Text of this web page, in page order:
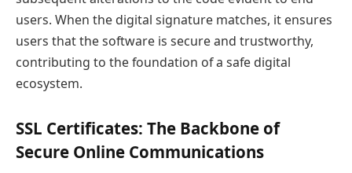
users. When the digital signature matches, it ensures
users that the software is secure and trustworthy,
contributing to the foundation of a safe digital
ecosystem.
SSL Certificates: The Backbone of
Secure Online Communications